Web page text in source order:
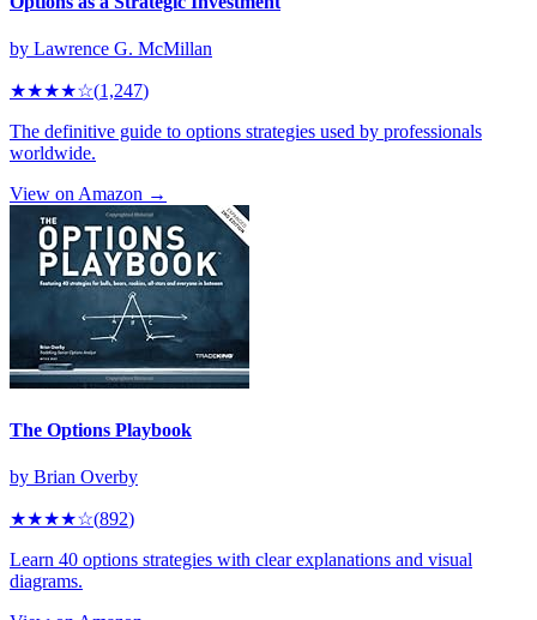
by Lawrence G. McMillan
★★★★☆(1,247)
The definitive guide to options strategies used by professionals
worldwide.
View on Amazon →
The Options Playbook
by Brian Overby
★★★★☆(892)
Learn 40 options strategies with clear explanations and visual
diagrams.